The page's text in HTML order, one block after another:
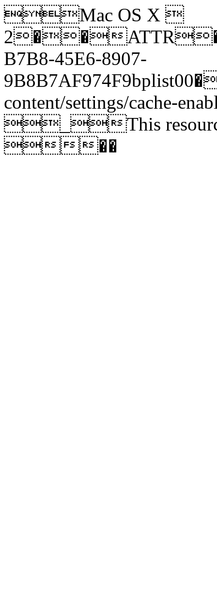
Mac OS X 
2��
B7B8-45E6-8907-
content/settings/cache-
_This resource
��